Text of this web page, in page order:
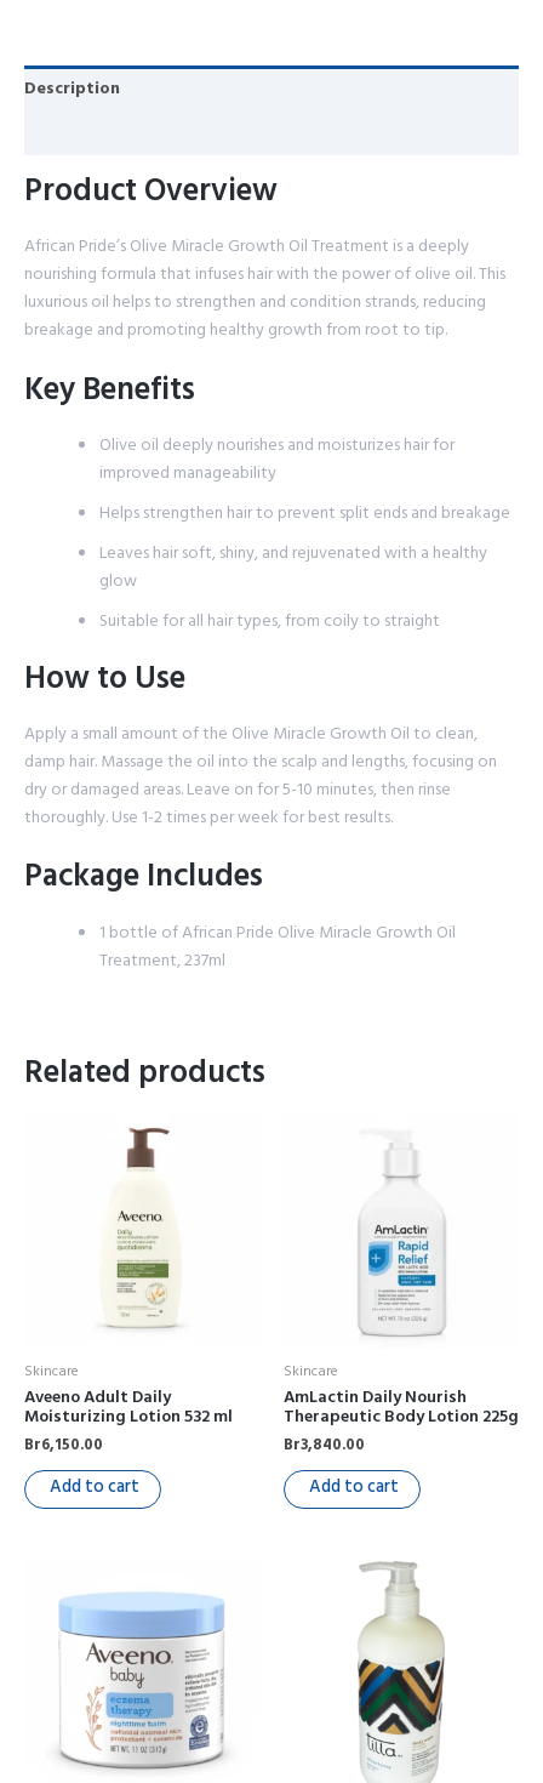
Description
Product Overview
African Pride’s Olive Miracle Growth Oil Treatment is a deeply
nourishing formula that infuses hair with the power of olive oil. This
luxurious oil helps to strengthen and condition strands, reducing
breakage and promoting healthy growth from root to tip.
Key Benefits
Olive oil deeply nourishes and moisturizes hair for
improved manageability
Helps strengthen hair to prevent split ends and breakage
Leaves hair soft, shiny, and rejuvenated with a healthy
glow
Suitable for all hair types, from coily to straight
How to Use
Apply a small amount of the Olive Miracle Growth Oil to clean,
damp hair. Massage the oil into the scalp and lengths, focusing on
dry or damaged areas. Leave on for 5-10 minutes, then rinse
thoroughly. Use 1-2 times per week for best results.
Package Includes
1 bottle of African Pride Olive Miracle Growth Oil
Treatment, 237ml
Related products
Skincare
Aveeno Adult Daily
Moisturizing Lotion 532 ml
Br6,150.00
Add to cart
Skincare
AmLactin Daily Nourish
Therapeutic Body Lotion 225g
Br3,840.00
Add to cart